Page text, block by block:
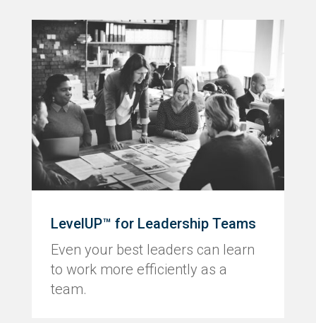
LevelUP™ for Leadership Teams
Even your best leaders can learn
to work more efficiently as a
team.